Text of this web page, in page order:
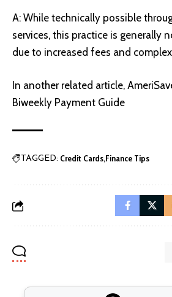
A: While technically possible
services, this practice is generally
due to increased fees and
In another related article,
Biweekly Payment Guide
TAGGED: Credit Cards Finance Tips